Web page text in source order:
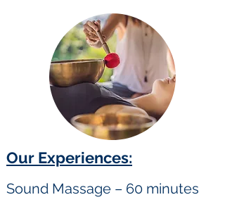
Our Experiences:
Sound Massage – 60 minutes